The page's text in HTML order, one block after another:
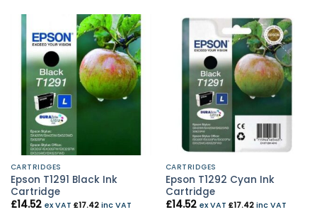
CARTRIDGES
Epson T1291 Black Ink
Cartridge
£14.52 ex VAT £17.42inc VAT
CARTRIDGES
Epson T1292 Cyan Ink
Cartridge
£14.52 ex VAT £17.42inc VAT